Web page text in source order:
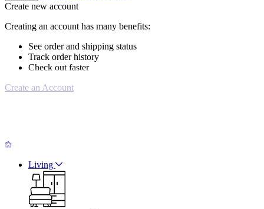
Create new account
Creating an account has many benefits:
See order and shipping status
Track order history
Check out faster
Create an Account
Living